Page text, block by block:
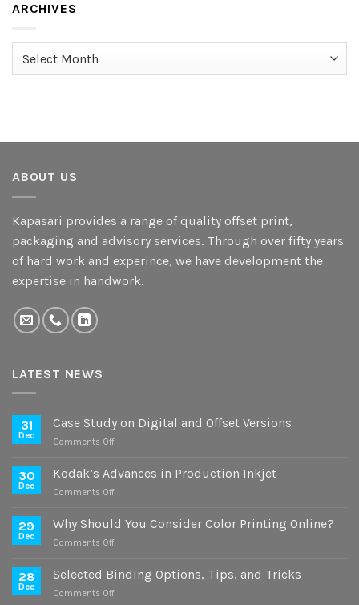
ARCHIVES
ABOUT US
Kapasari provides a range of quality offset print,
packaging and advisory services. Through over fifty years
of hard work and experince, we have development the
expertise in handwork.
LATEST NEWS
31
Dec
Case Study on Digital and Offset Versions
Comments Offon
Study
Offset
30
Dec
Kodak’s Advances in Production Inkjet
Comments Offon
Advances
29
Dec
Why Should You Consider Color Printing Online?
Comments Offon
Should
28
Dec
Selected Binding Options, Tips, and Tricks
Comments Offon